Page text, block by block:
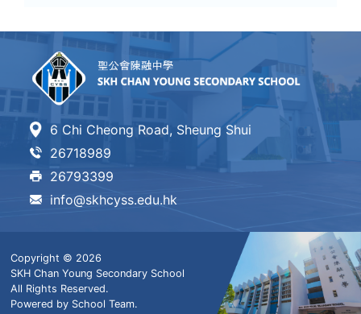
6 Chi Cheong Road, Sheung Shui
26718989
26793399
info@skhcyss.edu.hk
Copyright © 2026
SKH Chan Young Secondary School
All Rights Reserved.
Powered by School Team.